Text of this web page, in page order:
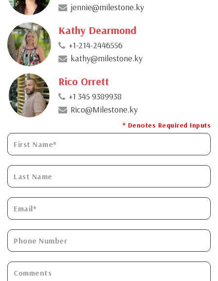
jennie@milestone.ky
Kathy Dearmond
+1-214-2446556
kathy@milestone.ky
Rico Orrett
+1 345 9389938
Rico@Milestone.ky
* Denotes Required Inputs